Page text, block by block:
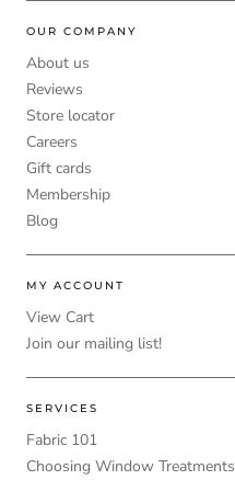
OUR COMPANY
About us
Reviews
Store locator
Careers
Gift cards
Membership
Blog
MY ACCOUNT
View Cart
Join our mailing list!
SERVICES
Fabric 101
Choosing Window Treatments